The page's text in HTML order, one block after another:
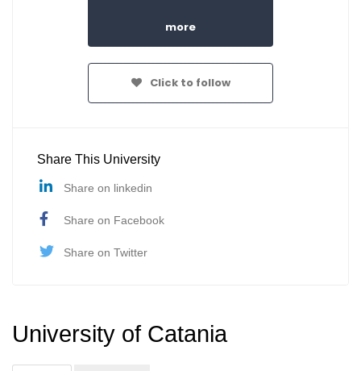
more
Click to follow
Share This University
Share on linkedin
Share on Facebook
Share on Twitter
University of Catania